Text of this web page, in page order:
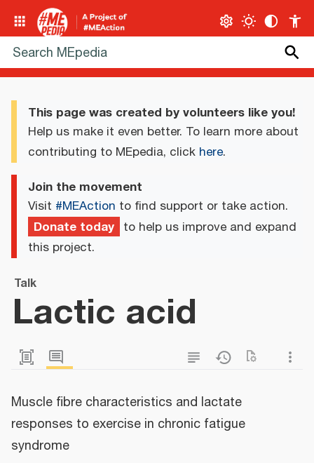
This page was created by volunteers like you!
Help us make it even better. To learn more about
contributing to MEpedia, click here.
Join the movement
Visit #MEAction to find support or take action.
Donate today to help us improve and expand
this project.
Talk
Lactic acid
Muscle fibre characteristics and lactate
responses to exercise in chronic fatigue
syndrome